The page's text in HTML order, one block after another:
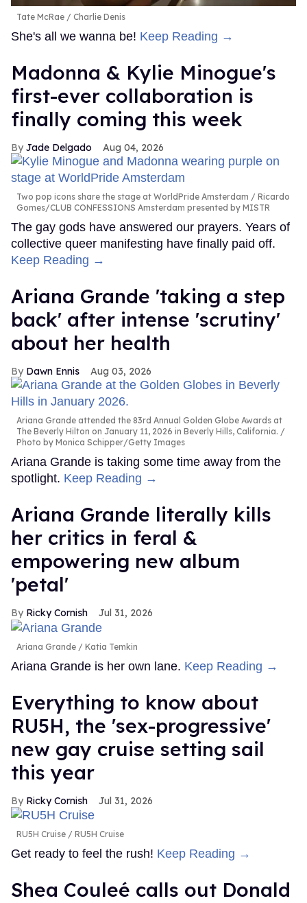
Tate McRae Charlie Denis
She's all we wanna be! Keep Reading →
Madonna & Kylie Minogue's
first-ever collaboration is
finally coming this week
Jade Delgado Aug 04, 2026
Two pop icons share the stage at WorldPride Amsterdam
Ricardo
Gomes/CLUB CONFESSIONS Amsterdam presented by MISTR
The gay gods have answered our prayers. Years of
collective queer manifesting have finally paid off.
Keep Reading →
Ariana Grande 'taking a step
back' after intense 'scrutiny'
about her health
Dawn Ennis Aug 03, 2026
Ariana Grande attended the 83rd Annual Golden Globe Awards at
The Beverly Hilton on January 11, 2026 in Beverly Hills, California.
Photo by Monica Schipper/Getty Images
Ariana Grande is taking some time away from the
spotlight. Keep Reading →
Ariana Grande literally kills
her critics in feral &
empowering new album
'petal'
Ricky Cornish Jul 31, 2026
Ariana Grande Katia Temkin
Ariana Grande is her own lane. Keep Reading →
Everything to know about
RU5H, the 'sex-progressive'
new gay cruise setting sail
this year
Ricky Cornish Jul 31, 2026
RU5H Cruise RU5H Cruise
Get ready to feel the rush! Keep Reading →
Shea Couleé calls out Donald